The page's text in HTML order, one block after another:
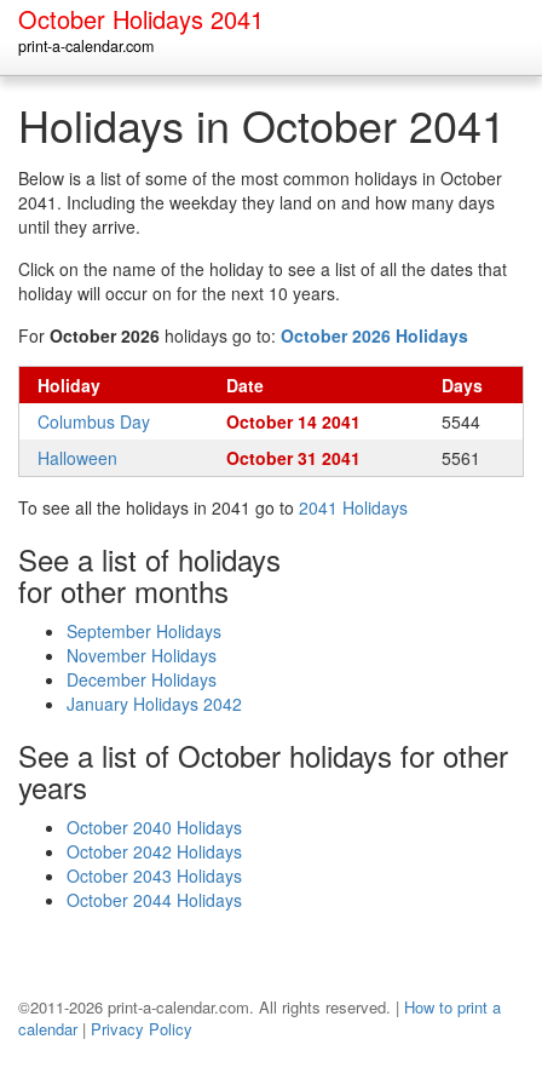
October Holidays 2041
print-a-calendar.com
Holidays in October 2041
Below is a list of some of the most common holidays in October
2041. Including the weekday they land on and how many days
until they arrive.
Click on the name of the holiday to see a list of all the dates that
holiday will occur on for the next 10 years.
For October 2026 holidays go to: October 2026 Holidays
Holiday Date
Days
Columbus Day
October 14 2041
5544
Halloween
October 31 2041 5561
To see all the holidays in 2041 go to 2041 Holidays
See a list of holidays
for other months
September Holidays
November Holidays
December Holidays
January Holidays 2042
See a list of October holidays for other
years
October 2040 Holidays
October 2042 Holidays
October 2043 Holidays
October 2044 Holidays
©2011-2026 print-a-calendar.com. All rights reserved. | How to print a
calendar| Privacy Policy